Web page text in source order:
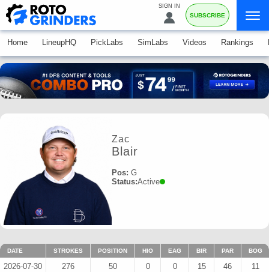
SIGN IN
SUBSCRIBE
Home LineupHQ PickLabs SimLabs Videos Rankings
Zac
Blair
Pos: G
Status:Active
DATE STROKES POSITION HIO EAG BIR PAR BOG
2026-07-30 276 50 0 0 15 46
11